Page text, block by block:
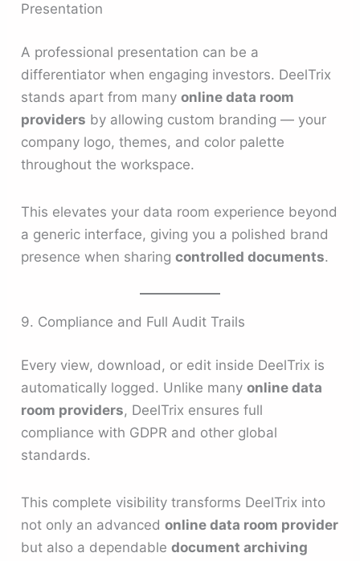
Presentation
A professional presentation can be a
differentiator when engaging investors. DeelTrix
stands apart from manyonline data room
providers by allowing custom branding — your
company logo, themes, and color palette
throughout the workspace.
This elevates your data room experience beyond
a generic interface, giving you a polished brand
presence when sharingcontrolled documents.
9. Compliance and Full Audit Trails
Every view, download, or edit inside DeelTrix is
automatically logged. Unlike manyonline data
room providers, DeelTrix ensures full
compliance with GDPR and other global
standards.
This complete visibility transforms DeelTrix into
not only an advancedonline data room provider
but also a dependabledocument archiving